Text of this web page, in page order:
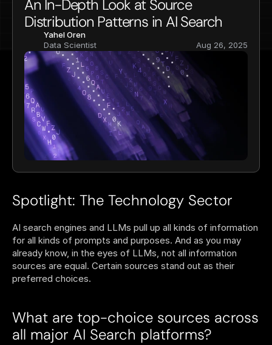
An In-Depth Look at Source
Distribution Patterns in AI Search
Yahel Oren
Data Scientist
Aug 26, 2025
Spotlight: The Technology Sector
AI search engines and LLMs pull up all kinds of information
for all kinds of prompts and purposes. And as you may
already know, in the eyes of LLMs, not all information
sources are equal. Certain sources stand out as their
preferred choices.
What are top-choice sources across
all major AI Search platforms?